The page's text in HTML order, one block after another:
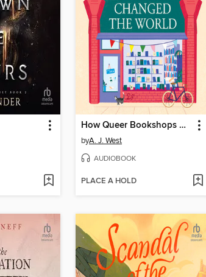
How Queer Bookshops Changed the World
byA. J. West
AUDIOBOOK
PLACE A HOLD